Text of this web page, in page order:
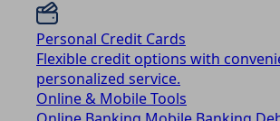
Personal Credit Cards
Flexible credit options with
personalized service.
Online & Mobile Tools